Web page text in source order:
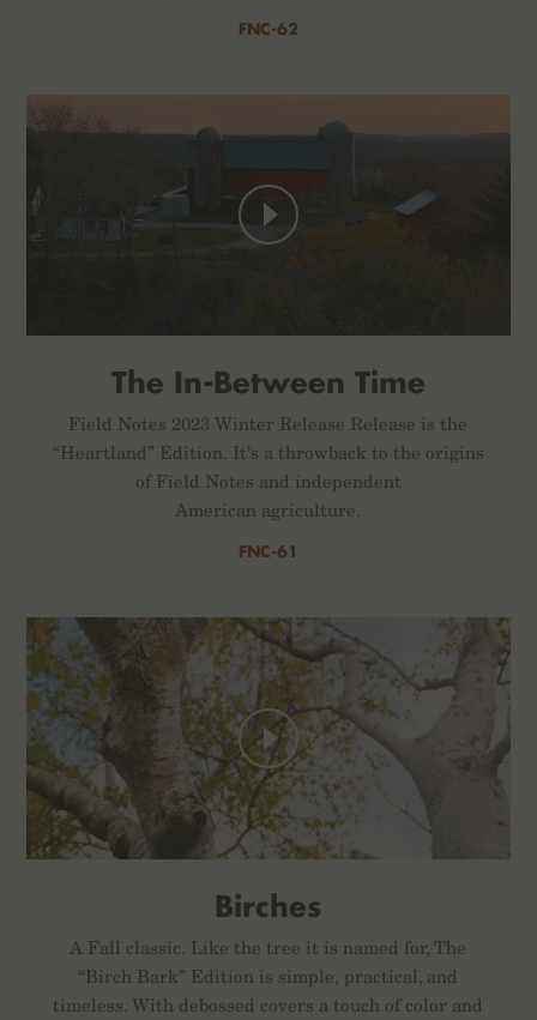
FNC-62
The In-Between Time
Field Notes 2023 Winter Release Release is the
“Heartland” Edition. It’s a throwback to the origins
of Field Notes and independent
American agriculture.
FNC-61
Birches
A Fall classic. Like the tree it is named for, The
“Birch Bark” Edition is simple, practical, and
timeless. With debossed covers a touch of color and